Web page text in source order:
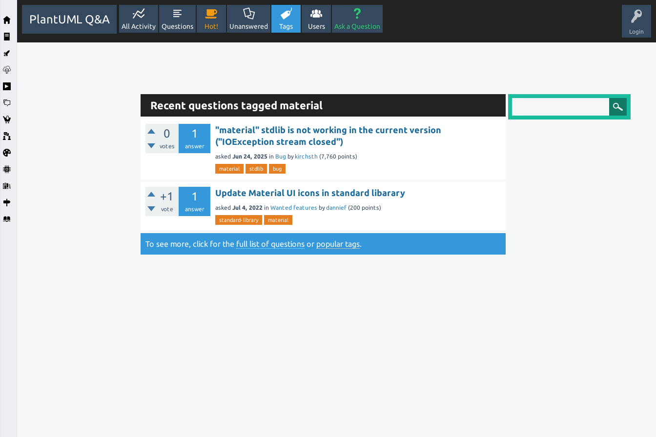
Login
PlantUML Q&A
All Activity Questions Hot! Unanswered Tags Users Ask a Question
Recent questions tagged material
0
votes
1
answer
"material" stdlib is not working in the current version
("IOException stream closed")
asked Jun 24, 2025 in Bug by kirchsth (7,760 points)
material stdlib bug
+1
vote
1
answer
Update Material UI icons in standard libarary
asked Jul 4, 2022 inWanted features bydannief (200 points)
standard-library material
To see more, click for the full list of questions or popular tags.